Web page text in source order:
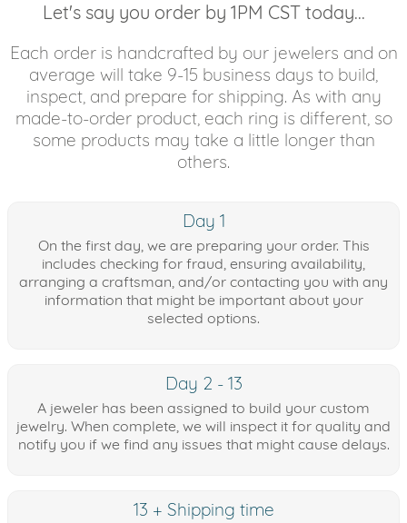
Let's say you order by 1PM CST today...
Each order is handcrafted by our jewelers and on
average will take 9-15 business days to build,
inspect, and prepare for shipping. As with any
made-to-order product, each ring is different, so
some products may take a little longer than
others.
Day 1
On the first day, we are preparing your order. This
includes checking for fraud, ensuring availability,
arranging a craftsman, and/or contacting you with any
information that might be important about your
selected options.
Day 2 - 13
A jeweler has been assigned to build your custom
jewelry. When complete, we will inspect it for quality and
notify you if we find any issues that might cause delays.
13 + Shipping time